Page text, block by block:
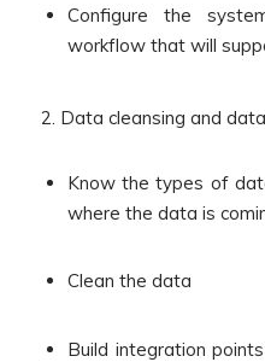
Configure the
workflow that will
2. Data cleansing and
Know the types of
where the data is
Clean the data
Build integration